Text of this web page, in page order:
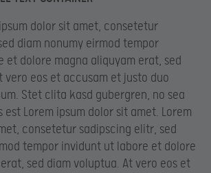
dolor sit amet, consetetur
diam nonumy eirmod tempor
et dolore magna aliquyam erat, sed
vero eos et accusam et justo duo
Stet clita kasd gubergren, no sea
Lorem ipsum dolor sit amet. Lorem
consetetur sadipscing elitr, sed
tempor invidunt ut labore et dolore
sed diam voluptua. At vero eos et